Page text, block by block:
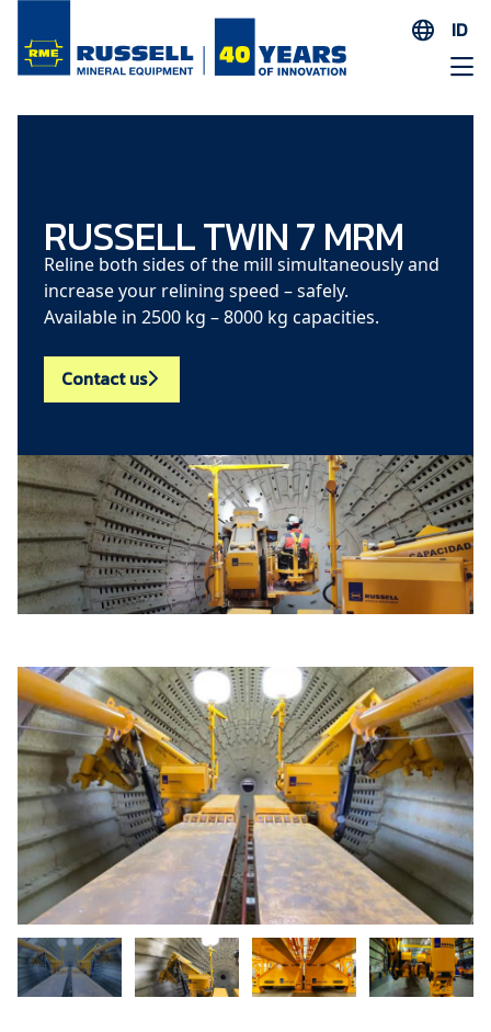
ID
EN
ES
RUSSELL TWIN 7 MRM
Reline both sides of the mill simultaneously and
increase your relining speed – safely.
Available in 2500 kg – 8000 kg capacities.
Contact us